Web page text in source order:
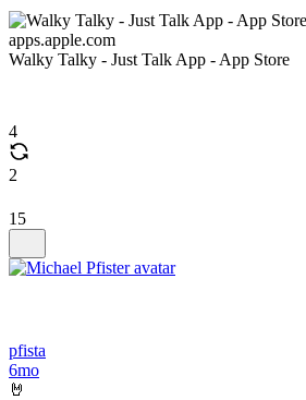
apps.apple.com
Walky Talky - Just Talk App - App Store
4
2
15
pfista
6mo
🤘